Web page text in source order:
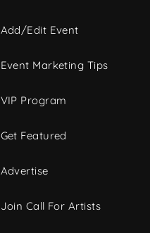
Add/Edit Event
Event Marketing Tips
VIP Program
Get Featured
Advertise
Join Call For Artists